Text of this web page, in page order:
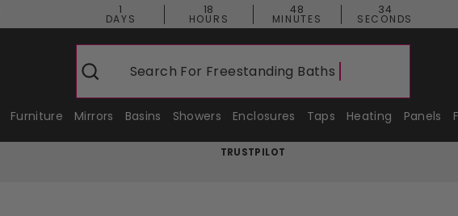
1
DAYS
18
HOURS
48
MINUTES
33
SECONDS
Search Search For Freestanding Baths
Furniture Mirrors Basins Showers Enclosures Taps Heating Panels
TRUSTPILOT